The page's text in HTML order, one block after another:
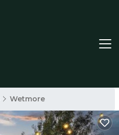
Wetmore